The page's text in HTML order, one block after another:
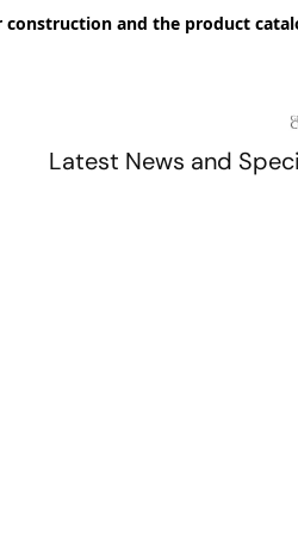
and the product
Latest News and